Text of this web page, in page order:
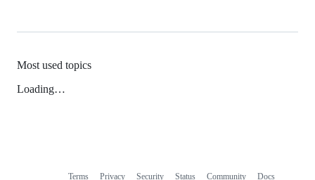
Most used topics
Loading…
Terms Privacy Security Status Community Docs